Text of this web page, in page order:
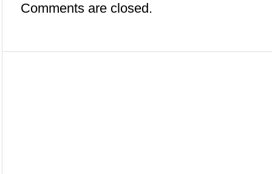
Comments are closed.